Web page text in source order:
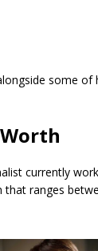
some
currently
ranges